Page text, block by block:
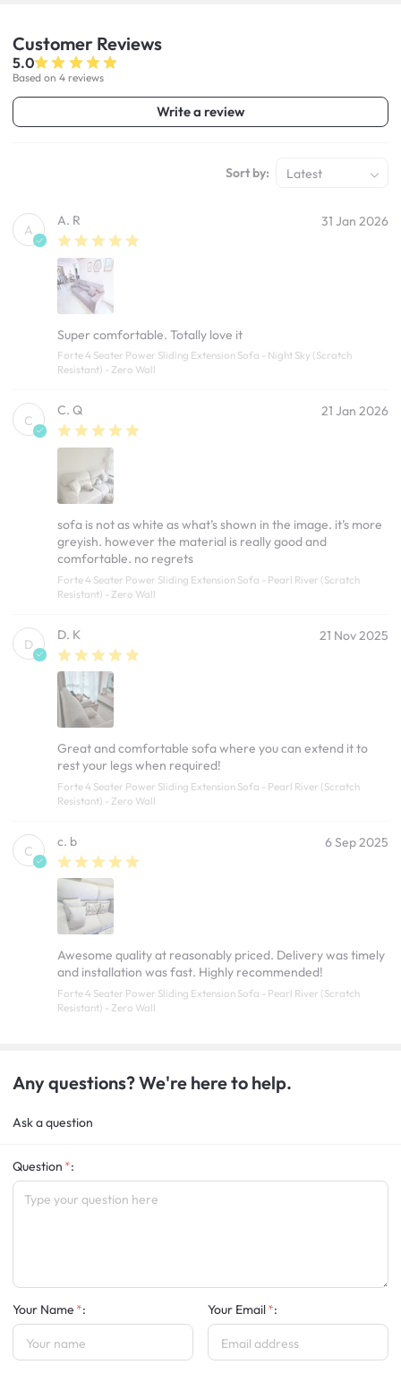
Customer Reviews
5.0
Based on 4 reviews
Write a review
Sort by: Latest
A
A. R 31 Jan 2026
Super comfortable. Totally love it
Forte 4 Seater Power Sliding Extension Sofa - Night Sky (Scratch
Resistant) - Zero Wall
C
C. Q 21 Jan 2026
sofa is not as white as what’s shown in the image. it’s more
greyish. however the material is really good and
comfortable. no regrets
Forte 4 Seater Power Sliding Extension Sofa - Pearl River (Scratch
Resistant) - Zero Wall
D
D. K 21 Nov 2025
Great and comfortable sofa where you can extend it to
rest your legs when required!
Forte 4 Seater Power Sliding Extension Sofa - Pearl River (Scratch
Resistant) - Zero Wall
C
c. b 6 Sep 2025
Awesome quality at reasonably priced. Delivery was timely
and installation was fast. Highly recommended!
Forte 4 Seater Power Sliding Extension Sofa - Pearl River (Scratch
Resistant) - Zero Wall
Any questions? We're here to help.
Ask a question
Question :
Your Name : Your Email :